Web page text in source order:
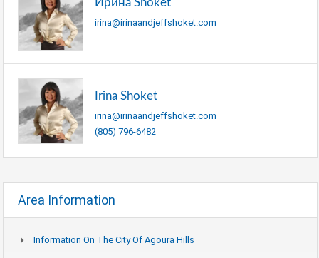
Ирина Shoket
irina@irinaandjeffshoket.com
Irina Shoket
irina@irinaandjeffshoket.com
(805) 796-6482
Area Information
Information On The City Of Agoura Hills